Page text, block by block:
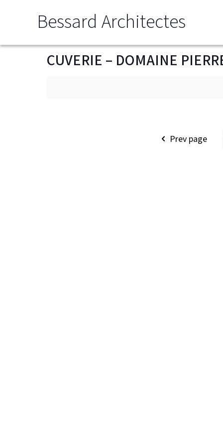
Bessard Architectes
CUVERIE – DOMAINE
Prev page